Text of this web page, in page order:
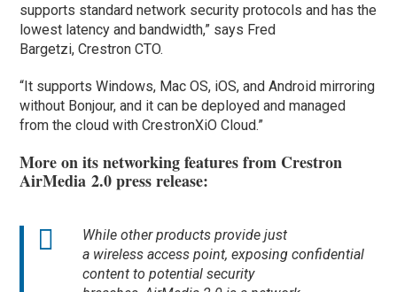
supports standard network security protocols and has the
lowest latency and bandwidth,” says Fred
Bargetzi, Crestron CTO.
“It supports Windows, Mac OS, iOS, and Android mirroring
without Bonjour, and it can be deployed and managed
from the cloud with CrestronXiO Cloud.”
More on its networking features from Crestron
AirMedia 2.0 press release:
While other products provide just
a wireless access point, exposing confidential
content to potential security